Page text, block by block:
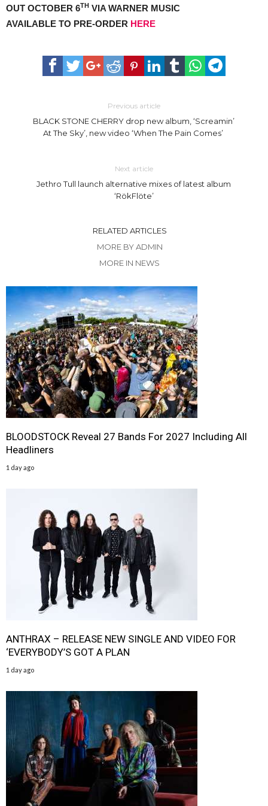
OUT OCTOBER 6TH VIA WARNER MUSIC
AVAILABLE TO PRE-ORDER HERE
Previous article
BLACK STONE CHERRY drop new album, ‘Screamin’
At The Sky’, new video ‘When The Pain Comes’
Next article
Jethro Tull launch alternative mixes of latest album
‘RökFlöte’
RELATED ARTICLES
MORE BY ADMIN
MORE IN NEWS
BLOODSTOCK Reveal 27 Bands For 2027 Including All
Headliners
1 day ago
ANTHRAX – RELEASE NEW SINGLE AND VIDEO FOR
‘EVERYBODY’S GOT A PLAN
1 day ago